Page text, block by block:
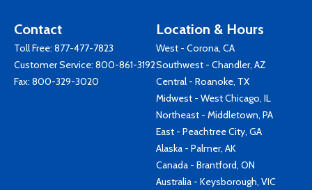
Contact
Toll Free: 877-477-7823
Customer Service: 800-861-3192
Fax: 800-329-3020
Location & Hours
West - Corona, CA
Southwest - Chandler, AZ
Central - Roanoke, TX
Midwest - West Chicago, IL
Northeast - Middletown, PA
East - Peachtree City, GA
Alaska - Palmer, AK
Canada - Brantford, ON
Australia - Keysborough, VIC